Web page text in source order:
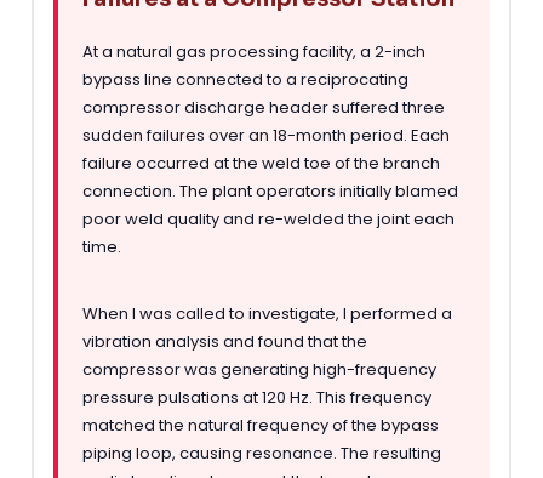
At a natural gas processing facility, a 2-inch
bypass line connected to a reciprocating
compressor discharge header suffered three
sudden failures over an 18-month period. Each
failure occurred at the weld toe of the branch
connection. The plant operators initially blamed
poor weld quality and re-welded the joint each
time.
When I was called to investigate, I performed a
vibration analysis and found that the
compressor was generating high-frequency
pressure pulsations at 120 Hz. This frequency
matched the natural frequency of the bypass
piping loop, causing resonance. The resulting